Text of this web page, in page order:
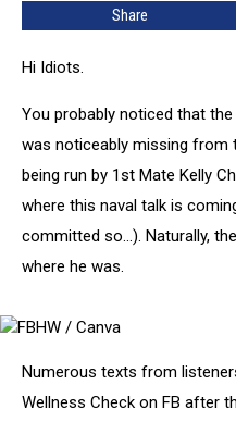
Share
Hi Idiots.
You probably noticed that
was noticeably missing from
being run by 1st Mate Kelly
where this naval talk is
committed so...). Naturally,
where he was.
Canva
Numerous texts from
Wellness Check on FB after